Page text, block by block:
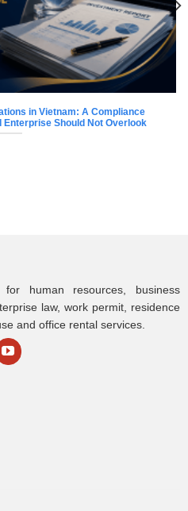
in Vietnam: A Compliance
Enterprise Should Not Overlook
for human resources, business
law, work permit, residence
and office rental services.